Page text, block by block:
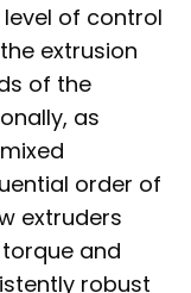
of control
extrusion
of the
as
order of
extruders
and
robust